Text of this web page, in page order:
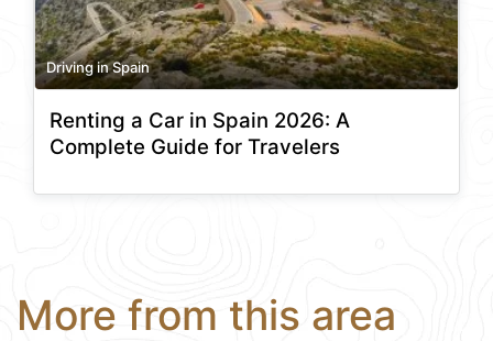
Driving in Spain
Renting a Car in Spain 2026: A
Complete Guide for Travelers
More from this area